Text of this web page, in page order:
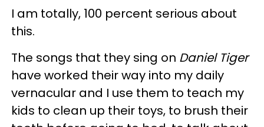
I am totally, 100 percent serious about
this.
The songs that they sing on Daniel Tiger
have worked their way into my daily
vernacular and I use them to teach my
kids to clean up their toys, to brush their